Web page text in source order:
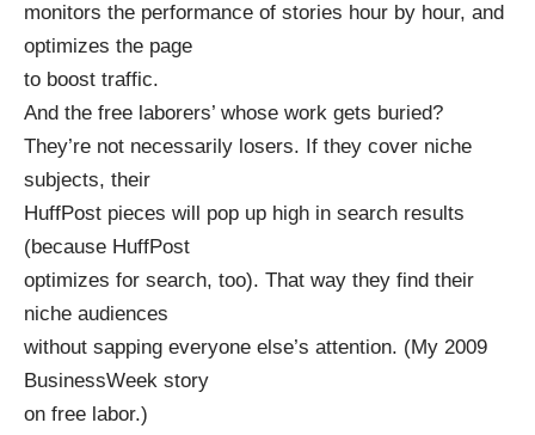
monitors the performance of stories hour by hour, and
optimizes the page
to boost traffic.
And the free laborers’ whose work gets buried?
They’re not necessarily losers. If they cover niche
subjects, their
HuffPost pieces will pop up high in search results
(because HuffPost
optimizes for search, too). That way they find their
niche audiences
without sapping everyone else’s attention. (My 2009
BusinessWeek story
on free labor.)